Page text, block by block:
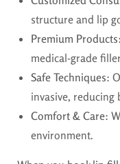
structure and lip
Premium Products
medical-grade
Safe Techniques:
invasive,
Comfort & Care:
environment.